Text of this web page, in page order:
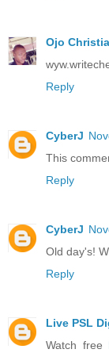
Ojo
Reply
CyberJ
This
Reply
CyberJ
Old day's!
Reply
Live PSL
Watch free